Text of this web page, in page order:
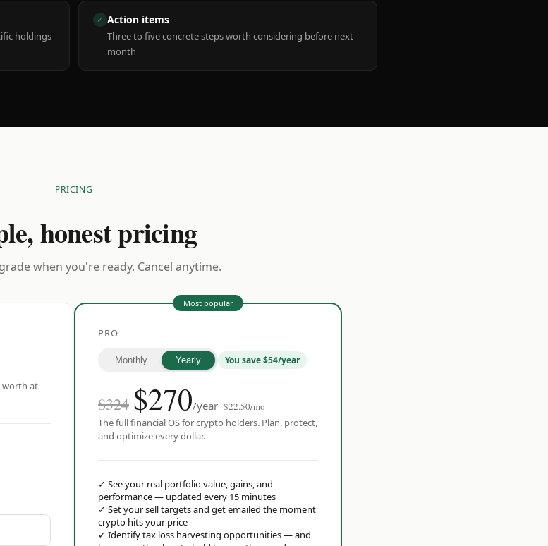
holdings
✓ Action items
Three to five concrete steps worth considering before next
month
PRICING
honest pricing
when you're ready. Cancel anytime.
worth at
Most popular
PRO
Monthly Yearly You save $54/year
$324 $270/year $22.50/mo
The full financial OS for crypto holders. Plan, protect,
and optimize every dollar.
✓ See your real portfolio value, gains, and
performance — updated every 15 minutes
✓ Set your sell targets and get emailed the moment
crypto hits your price
✓ Identify tax loss harvesting opportunities — and